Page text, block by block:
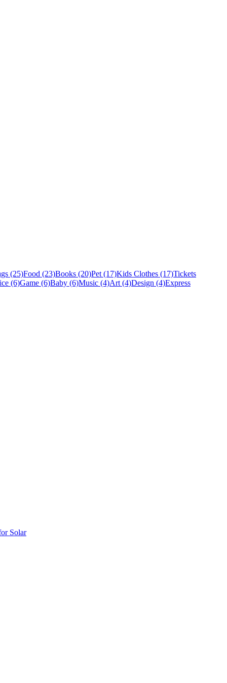
(25)Food (23)Books (20)Pet (17)Kids Clothes (17)Tickets
(6)Game (6)Baby (6)Music (4)Art (4)Design (4)Express
Solar